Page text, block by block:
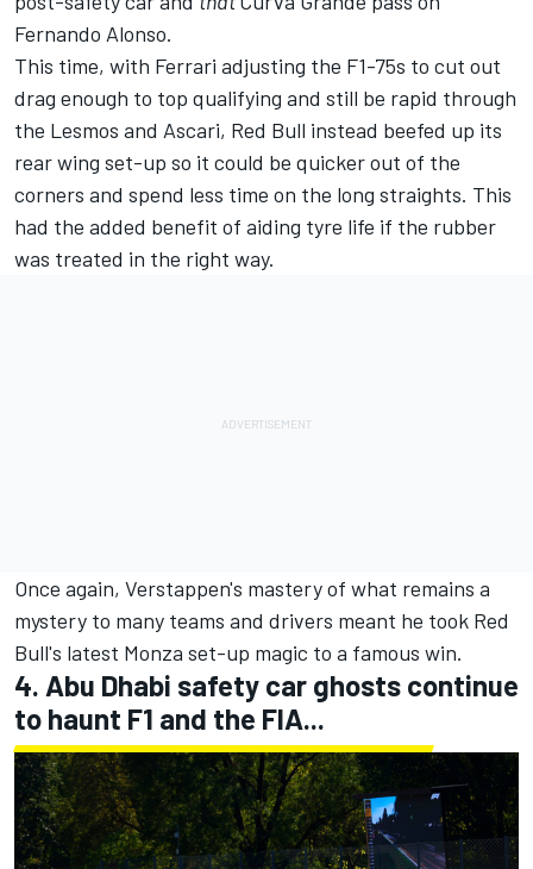
Fernando Alonso.
This time, with Ferrari adjusting the F1-75s to cut out
drag enough to top qualifying and still be rapid through
the Lesmos and Ascari, Red Bull instead beefed up its
rear wing set-up so it could be quicker out of the
corners and spend less time on the long straights. This
had the added benefit of aiding tyre life if the rubber
was treated in the right way.
Once again, Verstappen's mastery of what remains a
mystery to many teams and drivers meant he took Red
Bull's latest Monza set-up magic to a famous win.
4. Abu Dhabi safety car ghosts continue
to haunt F1 and the FIA...